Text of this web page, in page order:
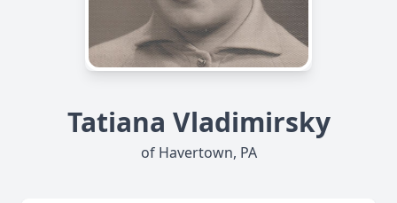
Tatiana Vladimirsky
of Havertown, PA